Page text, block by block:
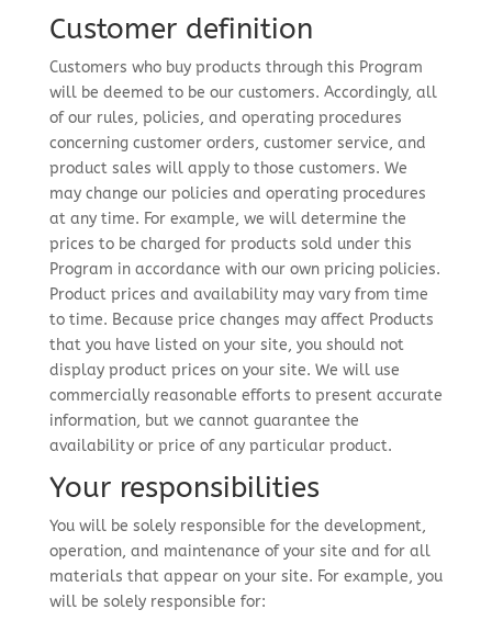
Customer definition
Customers who buy products through this Program
will be deemed to be our customers. Accordingly, all
of our rules, policies, and operating procedures
concerning customer orders, customer service, and
product sales will apply to those customers. We
may change our policies and operating procedures
at any time. For example, we will determine the
prices to be charged for products sold under this
Program in accordance with our own pricing policies.
Product prices and availability may vary from time
to time. Because price changes may affect Products
that you have listed on your site, you should not
display product prices on your site. We will use
commercially reasonable efforts to present accurate
information, but we cannot guarantee the
availability or price of any particular product.
Your responsibilities
You will be solely responsible for the development,
operation, and maintenance of your site and for all
materials that appear on your site. For example, you
will be solely responsible for: